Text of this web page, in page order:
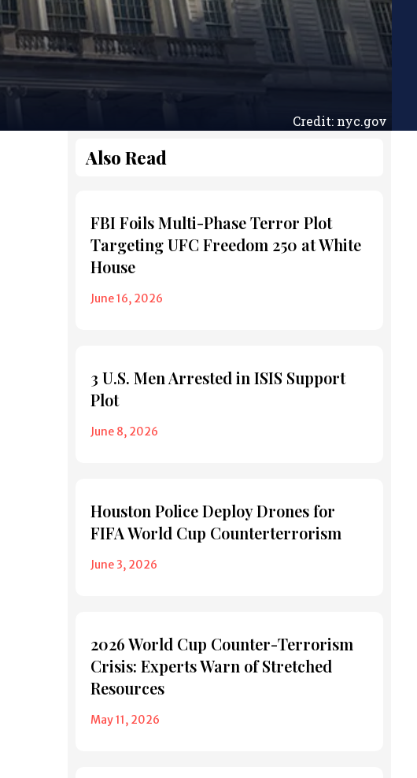
Credit: nyc.gov
Also Read
FBI Foils Multi-Phase Terror Plot
Targeting UFC Freedom 250 at White
House
June 16, 2026
3 U.S. Men Arrested in ISIS Support
Plot
June 8, 2026
Houston Police Deploy Drones for
FIFA World Cup Counterterrorism
June 3, 2026
2026 World Cup Counter-Terrorism
Crisis: Experts Warn of Stretched
Resources
May 11, 2026